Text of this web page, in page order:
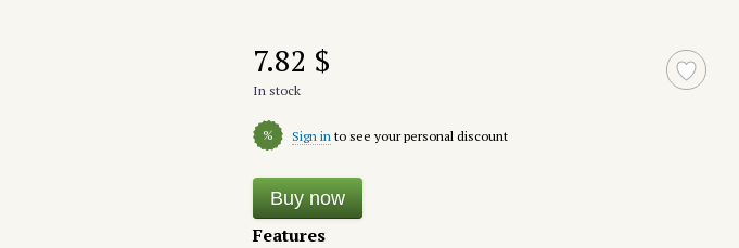
7.82 $
In stock
% Sign in to see your personal discount
Buy now
Features